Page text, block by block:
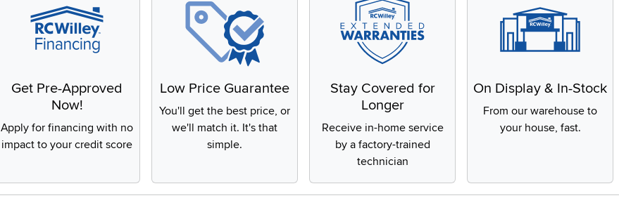
Get Pre-Approved
Now!
Apply for financing with no
impact to your credit score
Low Price Guarantee
You'll get the best price, or
we'll match it. It's that
simple.
Stay Covered for
Longer
Receive in-home service
by a factory-trained
technician
On Display & In-Stock
From our warehouse to
your house, fast.